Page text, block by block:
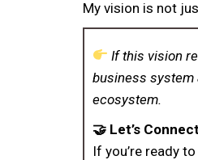
My vision is not
If this vision
business system
ecosystem.
🤝 Let’s Connect
If you’re ready